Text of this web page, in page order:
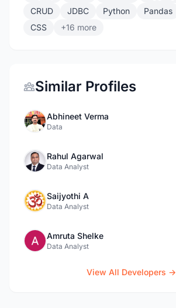
CRUD
JDBC Python Pandas
CSS
+16 more
Similar Profiles
Abhineet Verma
Data
Rahul Agarwal
Data Analyst
Saijyothi A
Data Analyst
Amruta Shelke
Data Analyst
View All Developers →